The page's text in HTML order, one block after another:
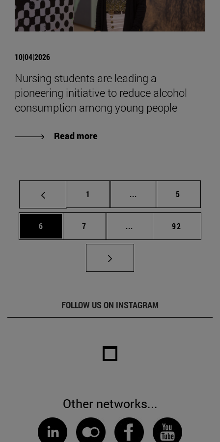
10|04|2026
Nursing students are leading a
pioneering initiative to reduce alcohol
consumption among young people
Read more
Page
1 ... Intermediate pages
Page
5
Page
6 Page
7 ... Intermediate pages
Page
92
FOLLOW US ON INSTAGRAM
Other networks...